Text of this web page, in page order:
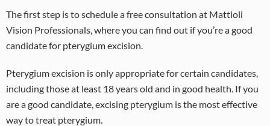
The first step is to schedule a free consultation at Mattioli
Vision Professionals, where you can find out if you’re a good
candidate for pterygium excision.
Pterygium excision is only appropriate for certain candidates,
including those at least 18 years old and in good health. If you
are a good candidate, excising pterygium is the most effective
way to treat pterygium.